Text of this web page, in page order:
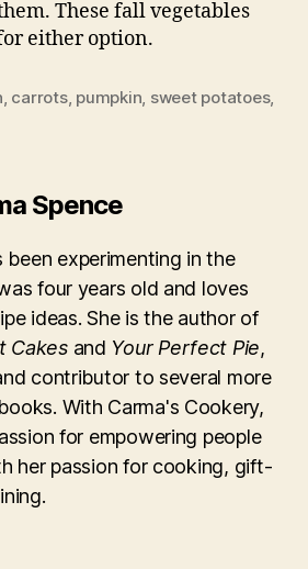
These fall vegetables
either option.
, carrots, pumpkin, sweet potatoes,
Spence
been experimenting in the
four years old and loves
ideas. She is the author of
Cakesand Your Perfect Pie,
contributor to several more
With Carma's Cookery,
for empowering people
her passion for cooking, gift-